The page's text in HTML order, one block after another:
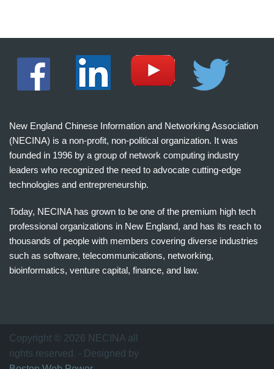
New England Chinese Information and Networking Association
(NECINA) is a non-profit, non-political organization. It was
founded in 1996 by a group of network computing industry
leaders who recognized the need to advocate cutting-edge
technologies and entrepreneurship.
Today, NECINA has grown to be one of the premium high tech
professional organizations in New England, and has its reach to
thousands of people with members covering diverse industries
such as software, telecommunications, networking,
bioinformatics, venture capital, finance, and law.
万
家
网
Copyright © 2026 NECINA all
rights reserved. - Designed by